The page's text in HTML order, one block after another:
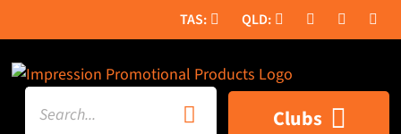
to
content
Search
for:
Clubs